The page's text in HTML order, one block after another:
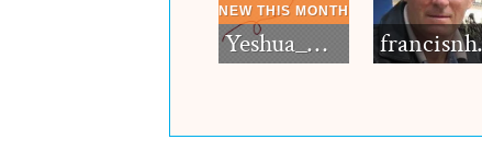
Yeshua_Diablo